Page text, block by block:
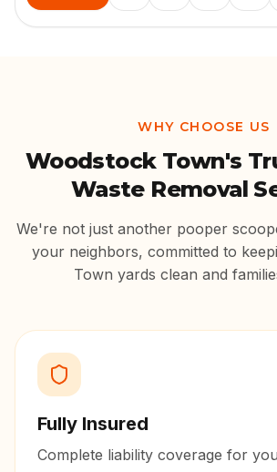
WHY CHOOSE US
Woodstock Town's
Waste Removal
We're not just another pooper
your neighbors, committed to
Town yards clean and
Fully Insured
Complete liability coverage for